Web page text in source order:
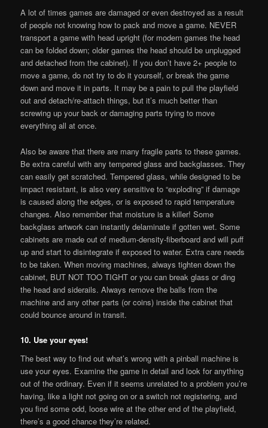
A lot of times games are damaged or even destroyed as a result
of people not knowing how to pack and move a game. NEVER
transport a game with head upright (for modern games the head
can be folded down; older games the head should be unplugged
and detached from the cabinet). If you don’t have 2+ people to
move a game, do not try to do it yourself, or break the game
down and move it in parts. It may be a pain to pull the playfield
out and detach/re-attach things, but it’s much better than
screwing up your back or damaging parts trying to move
everything all at once.
Also be aware that there are many fragile parts to these games.
Be extra careful with any tempered glass and backglasses. They
can easily get scratched. Tempered glass, while designed to be
impact resistant, is also very sensitive to “exploding” if damage
is caused along the edges, or is exposed to rapid temperature
changes. Also remember that moisture is a killer! Some
backglass artwork can instantly delaminate if gotten wet. Some
cabinets are made out of medium-density-fiberboard and will puff
up and start to disintegrate if exposed to water. Extra care needs
to be taken. When moving machines, always tighten down the
cabinet, BUT NOT TOO TIGHT or you can break glass or ding
the head and siderails. Always remove the balls from the
machine and any other parts (or coins) inside the cabinet that
could bounce around in transit.
10. Use your eyes!
The best way to find out what’s wrong with a pinball machine is
use your eyes. Examine the game in detail and look for anything
out of the ordinary. Even if it seems unrelated to a problem you’re
having, like a light not going on or a switch not registering, and
you find some odd, loose wire at the other end of the playfield,
there’s a good chance they’re related.